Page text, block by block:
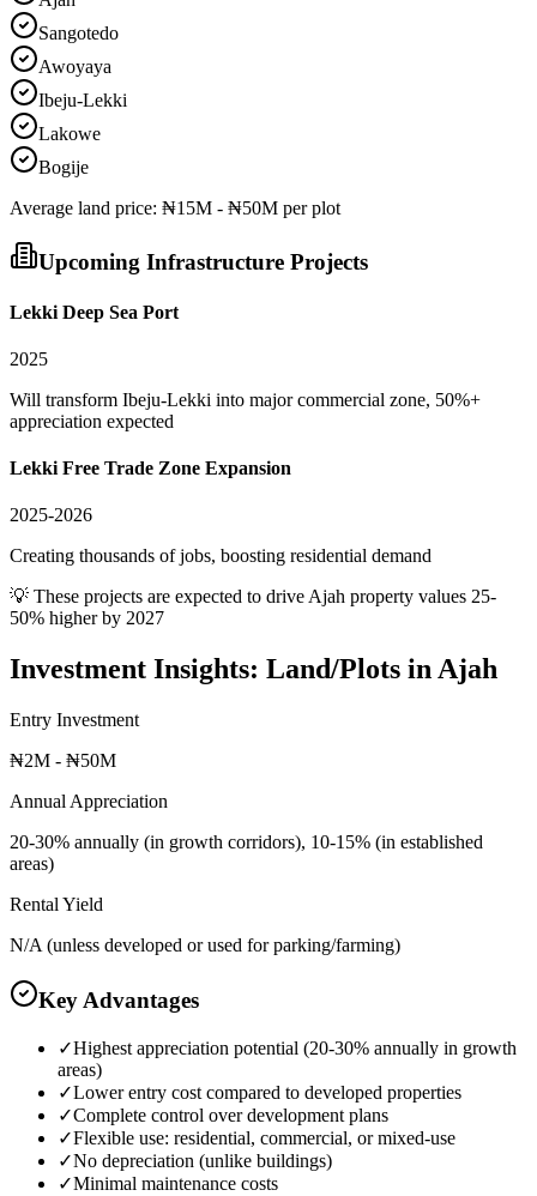
Sangotedo
Awoyaya
Ibeju-Lekki
Lakowe
Bogije
Average land price: ₦15M - ₦50M per plot
Upcoming Infrastructure Projects
Lekki Deep Sea Port
2025
Will transform Ibeju-Lekki into major commercial zone, 50%+
appreciation expected
Lekki Free Trade Zone Expansion
2025-2026
Creating thousands of jobs, boosting residential demand
💡 These projects are expected to driveAjah property values 25-
50% higher by 2027
Investment Insights: Land/Plots inAjah
Entry Investment
₦2M - ₦50M
Annual Appreciation
20-30% annually (in growth corridors), 10-15% (in established
areas)
Rental Yield
N/A (unless developed or used for parking/farming)
Key Advantages
✓Highest appreciation potential (20-30% annually in growth
areas)
✓Lower entry cost compared to developed properties
✓Complete control over development plans
✓Flexible use: residential, commercial, or mixed-use
✓No depreciation (unlike buildings)
✓Minimal maintenance costs